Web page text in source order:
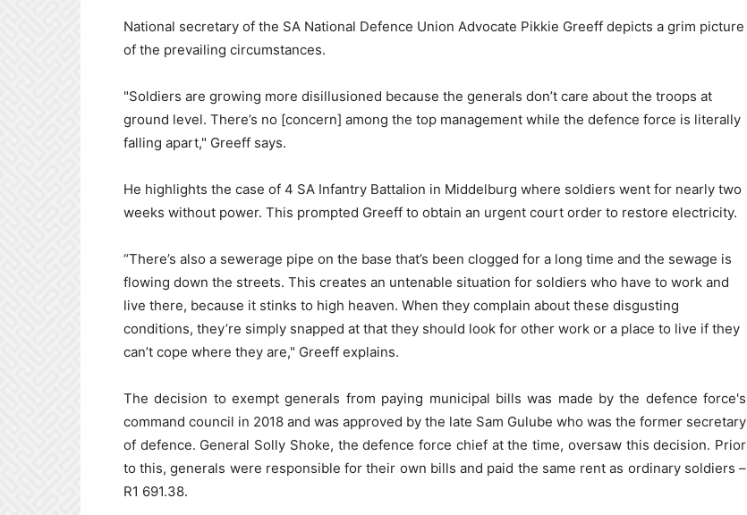
National secretary of the SA National Defence Union Advocate Pikkie Greeff depicts a grim picture
of the prevailing circumstances.
"Soldiers are growing more disillusioned because the generals don’t care about the troops at
ground level. There’s no [concern] among the top management while the defence force is literally
falling apart," Greeff says.
He highlights the case of 4 SA Infantry Battalion in Middelburg where soldiers went for nearly two
weeks without power. This prompted Greeff to obtain an urgent court order to restore electricity.
“There’s also a sewerage pipe on the base that’s been clogged for a long time and the sewage is
flowing down the streets. This creates an untenable situation for soldiers who have to work and
live there, because it stinks to high heaven. When they complain about these disgusting
conditions, they’re simply snapped at that they should look for other work or a place to live if they
can’t cope where they are," Greeff explains.
The decision to exempt generals from paying municipal bills was made by the defence force's
command council in 2018 and was approved by the late Sam Gulube who was the former secretary
of defence. General Solly Shoke, the defence force chief at the time, oversaw this decision. Prior
to this, generals were responsible for their own bills and paid the same rent as ordinary soldiers –
R1 691.38.